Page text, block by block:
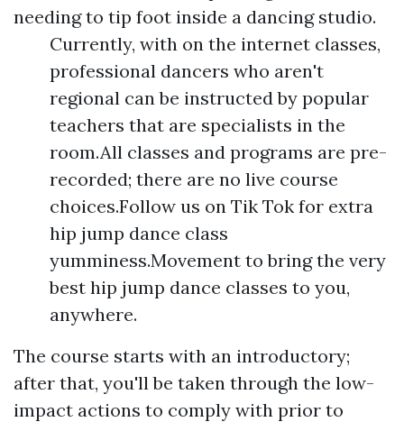
needing to tip foot inside a dancing studio.
Currently, with on the internet classes,
professional dancers who aren't
regional can be instructed by popular
teachers that are specialists in the
room.All classes and programs are pre-
recorded; there are no live course
choices.Follow us on Tik Tok for extra
hip jump dance class
yumminess.Movement to bring the very
best hip jump dance classes to you,
anywhere.
The course starts with an introductory;
after that, you'll be taken through the low-
impact actions to comply with prior to